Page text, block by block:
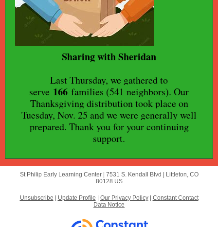
Sharing with Sheridan
Last Thursday, we gathered to
serve 166 families (541 neighbors). Our
Thanksgiving distribution took place on
Tuesday, Nov. 25 and we were generally well
prepared. Thank you for your continuing
support.
St Philip Early Learning Center | 7531 S. Kendall Blvd
Littleton, CO
80128 US
Unsubscribe Update Profile Our Privacy Policy| Constant Contact
Data Notice